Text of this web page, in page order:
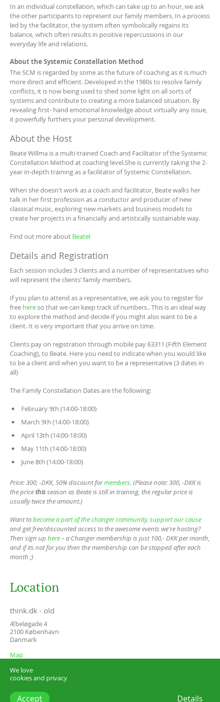
We love
cookies and privacy
Accept Details
In an individual constellation, which can take up to an hour, we ask
the other participants to represent our family members. In a process
led by the facilitator, the system often symbolically regains its
balance, which often results in positive repercussions in our
everyday life and relations.
About the Systemic Constellation Method
The SCM is regarded by some as the future of coaching as it is much
more direct and efficient. Developed in the 1980s to resolve family
conflicts, it is now being used to shed some light on all sorts of
systems and contribute to creating a more balanced situation. By
revealing first- hand emotional knowledge about virtually any issue,
it powerfully furthers your personal development.
About the Host
Beate Willma is a multi-trained Coach and Facilitator of the Systemic
Constellation Method at coaching level.She is currently taking the 2-
year in-depth training as a facilitator of Systemic Constellation.
When she doesn't work as a coach and facilitator, Beate walks her
talk in her first profession as a conductor and producer of new
classical music, exploring new markets and business models to
create her projects in a financially and artistically sustainable way.
Find out more about Beate!
Details and Registration
Each session includes 3 clients and a number of representatives who
will represent the clients’ family members.
If you plan to attend as a representative, we ask you to register for
free hereso that we can keep track of numbers.. This is an ideal way
to explore the method and decide if you might also want to be a
client. It is very important that you arrive on time.
Clients pay on registration through mobile pay 63311 (Fifth Element
Coaching), to Beate. Here you need to indicate when you would like
to be a client and when you want to be a representative (3 dates in
all)
The Family Constellation Dates are the following:
February 9th (14:00-18:00)
March 9th (14:00-18:00)
April 13th (14:00-18:00)
May 11th (14:00-18:00)
June 8th (14:00-18:00)
Price: 300, -DKK, 50% discount formembers. (Please note: 300, -DKK is
the pricethisseason as Beate is still in training, the regular price is
usually twice the amount.)
Want tobecome a part of the changer community, support our cause
and get free/discounted access to the awesome events we're hosting?
Then sign up here– a Changer membership is just 100,- DKK per month,
and if its not for you then the membership can be stopped after each
month ;)
Location
think.dk - old
Æbeløgade 4
2100 København
Danmark
Map